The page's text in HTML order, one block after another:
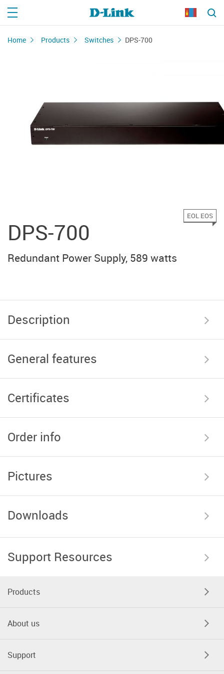
Home Products Switches DPS-700
DPS-700
EOL EOS
Redundant Power Supply, 589 watts
Description
General features
Certificates
Order info
Pictures
Downloads
Support Resources
Products
About us
Support